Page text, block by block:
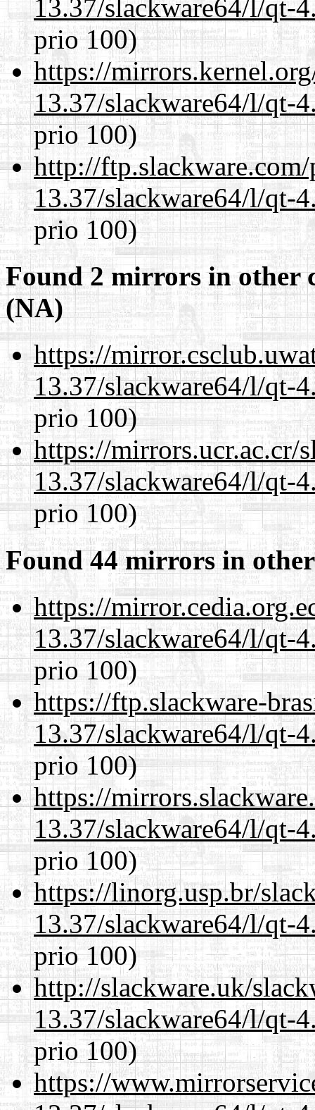
13.37/slackware64/l/qt-
prio 100)
https://
13.37/slackware64/l/qt-
prio 100)
http://
13.37/slackware64/l/qt-
prio 100)
Found 2 mirrors in other
(NA)
https://
13.37/slackware64/l/qt-
prio 100)
https://mirrors.ucr.ac.cr/
13.37/slackware64/l/qt-
prio 100)
Found 44 mirrors in
https://
13.37/slackware64/l/qt-
prio 100)
https://ftp.slackware-
13.37/slackware64/l/qt-
prio 100)
https://
13.37/slackware64/l/qt-
prio 100)
https://linorg.usp.br/
13.37/slackware64/l/qt-
prio 100)
http://slackware.uk/
13.37/slackware64/l/qt-
prio 100)
https://